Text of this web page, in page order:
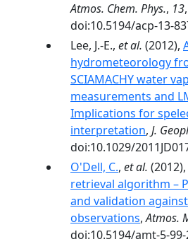
Atmos. Chem. Phys., 13
doi:10.5194/acp-13-
Lee, J.-E., et al. (2012),
hydrometeorology
SCIAMACHY water
measurements and
Implications for
interpretation, J.
doi:10.1029/
O'Dell, C., et al. (2012),
retrieval algorithm –
and validation
observations,Atmos.
doi:10.5194/amt-5-99-